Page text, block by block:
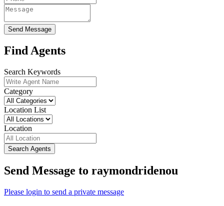
Send Message
Find Agents
Search Keywords
Category
Location List
Location
Search Agents
Send Message to raymondridenou
Please login to send a private message